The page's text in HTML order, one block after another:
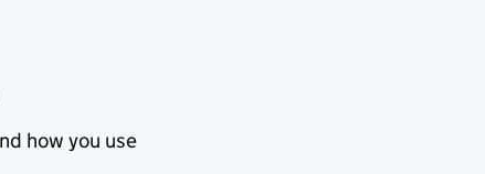
how you use